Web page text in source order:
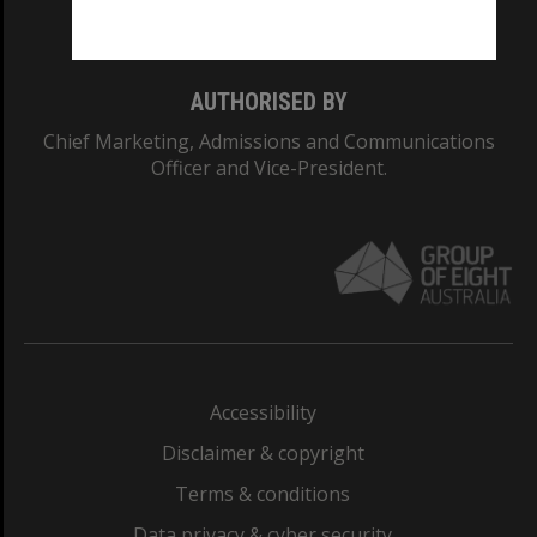
AUTHORISED BY
Chief Marketing, Admissions and Communications
Officer and Vice-President.
Accessibility
Disclaimer & copyright
Terms & conditions